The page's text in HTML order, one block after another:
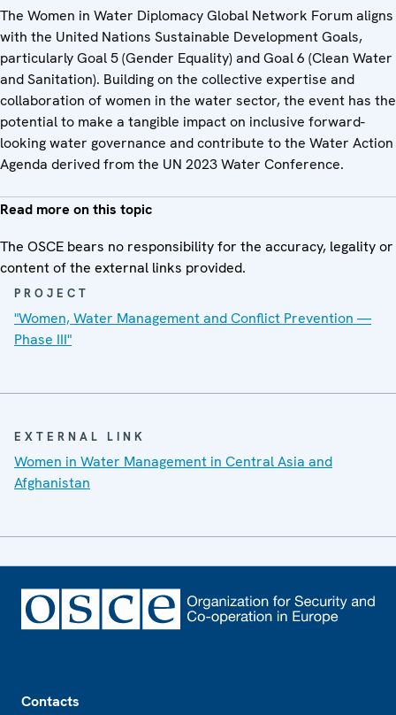
The Women in Water Diplomacy Global Network Forum aligns
with the United Nations Sustainable Development Goals,
particularly Goal 5 (Gender Equality) and Goal 6 (Clean Water
and Sanitation). Building on the collective expertise and
collaboration of women in the water sector, the event has the
potential to make a tangible impact on inclusive forward-
looking water governance and contribute to the Water Action
Agenda derived from the UN 2023 Water Conference.
Read more on this topic
The OSCE bears no responsibility for the accuracy, legality or
content of the external links provided.
PROJECT
"Women, Water Management and Conflict Prevention —
Phase III"
EXTERNAL LINK
Women in Water Management in Central Asia and
Afghanistan
Contacts